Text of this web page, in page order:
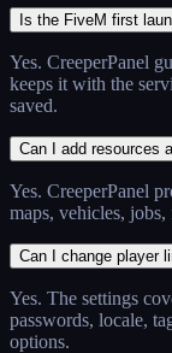
Is the FiveM first
Yes. CreeperPanel
keeps it with the
saved.
Can I add resources
Yes. CreeperPanel
maps, vehicles,
Can I change player
Yes. The settings
passwords, locale,
options.